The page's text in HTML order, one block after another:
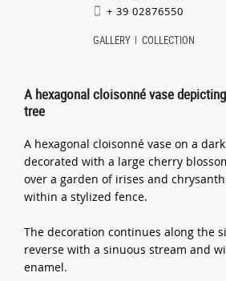
+ 39 02876550
GALLERY COLLECTION
A hexagonal cloisonné vase
tree
A hexagonal cloisonné vase on a
decorated with a large cherry
over a garden of irises and
within a stylized fence.
The decoration continues along the
reverse with a sinuous stream and
enamel.